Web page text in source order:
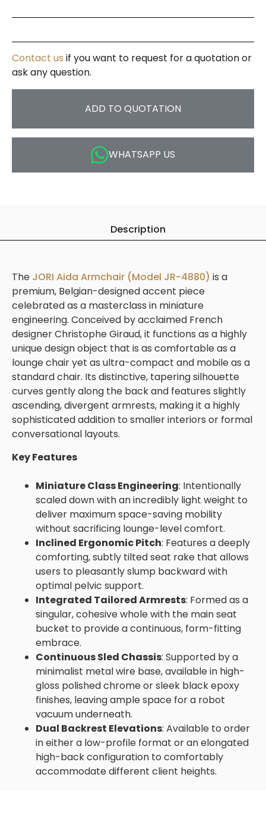
Contact us if you want to request for a quotation or
ask any question.
ADD TO QUOTATION
WHATSAPP US
Description
The JORI Aida Armchair (Model JR-4880) is a
premium, Belgian-designed accent piece
celebrated as a masterclass in miniature
engineering. Conceived by acclaimed French
designerChristophe Giraud, it functions as a highly
unique design object that is as comfortable as a
lounge chair yet as ultra-compact and mobile as a
standard chair. Its distinctive, tapering silhouette
curves gently along the back and features slightly
ascending, divergent armrests, making it a highly
sophisticated addition to smaller interiors or formal
conversational layouts.
Key Features
Miniature Class Engineering: Intentionally
scaled down with an incredibly light weight to
deliver maximum space-saving mobility
without sacrificing lounge-level comfort.
Inclined Ergonomic Pitch: Features a deeply
comforting, subtly tilted seat rake that allows
users to pleasantly slump backward with
optimal pelvic support.
Integrated Tailored Armrests: Formed as a
singular, cohesive whole with the main seat
bucket to provide a continuous, form-fitting
embrace.
Continuous Sled Chassis: Supported by a
minimalist metal wire base, available in high-
gloss polished chrome or sleek black epoxy
finishes, leaving ample space for a robot
vacuum underneath.
Dual Backrest Elevations: Available to order
in either a low-profile format or an elongated
high-back configuration to comfortably
accommodate different client heights.